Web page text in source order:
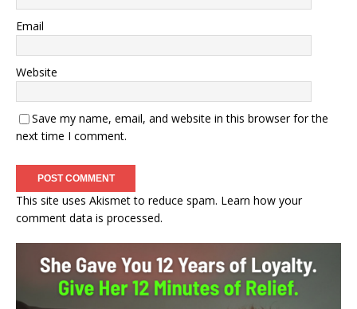
Email
Website
Save my name, email, and website in this browser for the
next time I comment.
This site uses Akismet to reduce spam. Learn how your
comment data is processed.